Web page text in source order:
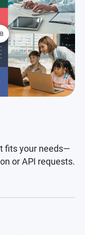
fits your needs—
or API requests.